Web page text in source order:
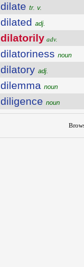
dilate tr. v.
dilated adj.
dilatorily adv.
dilatoriness noun
dilatory adj.
dilemma noun
diligence noun